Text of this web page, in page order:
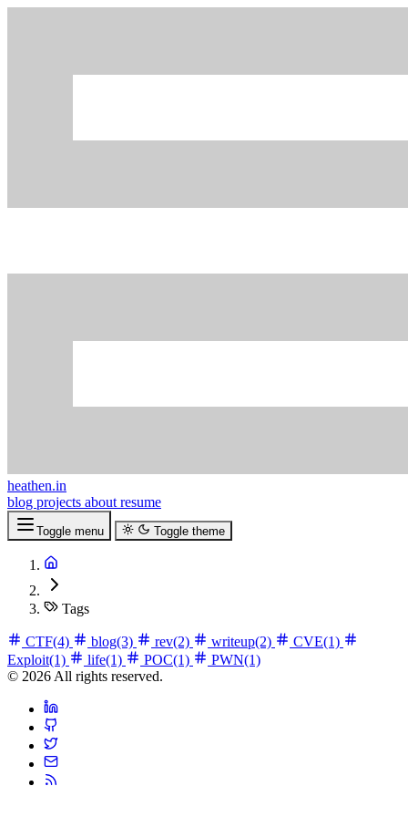
heathen.in
blog projects about resume
Toggle menu Toggle theme
Tags
CTF(4) blog(3) rev(2) writeup(2) CVE(1)
Exploit(1) life(1) POC(1) PWN(1)
© 2026 All rights reserved.